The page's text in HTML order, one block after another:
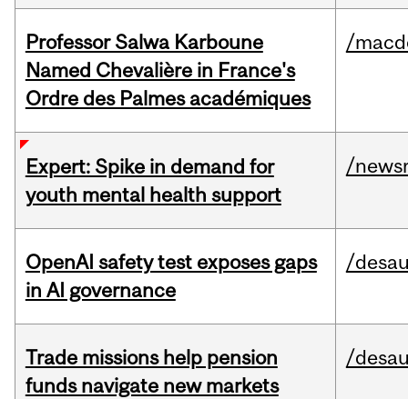
Professor Salwa Karboune
Named Chevalière in France's
Ordre des Palmes académiques
/
Expert: Spike in demand for
youth mental health support
/
OpenAI safety test exposes gaps
in AI governance
/
Trade missions help pension
funds navigate new markets
/